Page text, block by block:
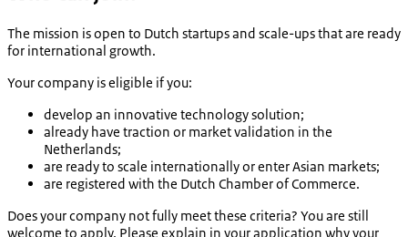
The mission is open to Dutch startups and scale-ups that are ready
for international growth.
Your company is eligible if you:
develop an innovative technology solution;
already have traction or market validation in the
Netherlands;
are ready to scale internationally or enter Asian markets;
are registered with the Dutch Chamber of Commerce.
Does your company not fully meet these criteria? You are still
welcome to apply. Please explain in your application why your